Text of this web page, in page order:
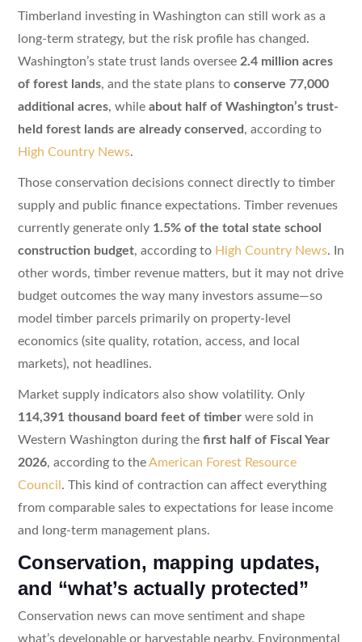
Timberland investing in Washington can still work as a
long-term strategy, but the risk profile has changed.
Washington’s state trust lands oversee 2.4 million acres
of forest lands, and the state plans to conserve 77,000
additional acres, while about half of Washington’s trust-
held forest lands are already conserved , according to
High Country News.
Those conservation decisions connect directly to timber
supply and public finance expectations. Timber revenues
currently generate only 1.5% of the total state school
construction budget, according to High Country News. In
other words, timber revenue matters, but it may not drive
budget outcomes the way many investors assume—so
model timber parcels primarily on property-level
economics (site quality, rotation, access, and local
markets), not headlines.
Market supply indicators also show volatility. Only
114,391 thousand board feet of timberwere sold in
Western Washington during the first half of Fiscal Year
2026, according to theAmerican Forest Resource
Council . This kind of contraction can affect everything
from comparable sales to expectations for lease income
and long-term management plans.
Conservation, mapping updates,
and “what’s actually protected”
Conservation news can move sentiment and shape
what’s developable or harvestable nearby. Environmental